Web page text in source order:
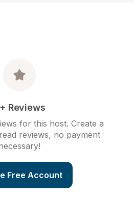
Reviews
for this host. Create a
reviews, no payment
Free Account